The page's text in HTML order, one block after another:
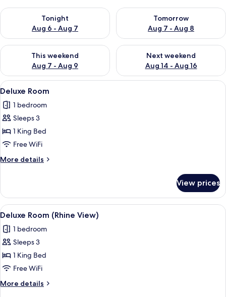
Tonight
Aug 6 - Aug 7
Check availability for tonight Aug 6 - Aug 7
Tomorrow
Aug 7 - Aug 8
Check availability for
This weekend
Aug 7 - Aug 9
Check availability for this weekend Aug 7 - Aug 9
Next weekend
Aug 14 - Aug 16
Check availability for next
View
all
photos
for
Deluxe
Room
A modern bathroom with a large
3
Deluxe Room
1 bedroom
Sleeps 3
1 King Bed
Free WiFi
More details
More
Room
View prices
View
all
photos
for
Deluxe
Room
(Rhine
View)
A hotel room with a desk, a chair, a
4
Deluxe Room (Rhine View)
1 bedroom
Sleeps 3
1 King Bed
Free WiFi
More details
More